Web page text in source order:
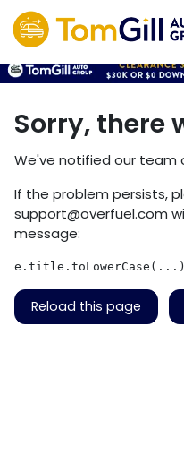
Sorry, there
We've notified our team
If the problem persists,
support@overfuel.com
message:
Reload this page